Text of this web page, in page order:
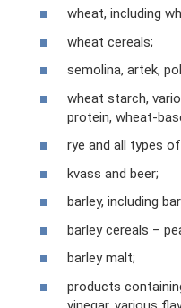
wheat, including
wheat cereals;
semolina, artek,
wheat starch,
protein, wheat-
rye and all types
kvass and beer;
barley, including
barley cereals –
barley malt;
products